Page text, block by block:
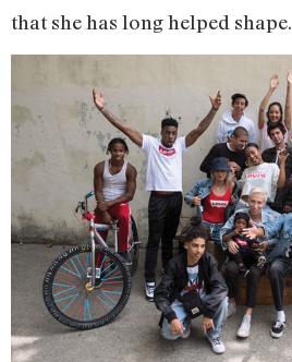
that she has long helped shape.